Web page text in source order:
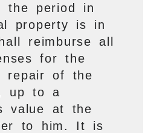
the period in
property is in
reimburse all
for the
repair of the
up to a
value at the
to him. It is